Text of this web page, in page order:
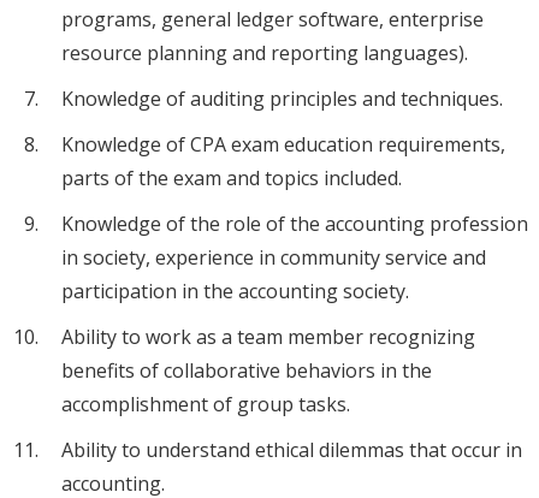
programs, general ledger software, enterprise
resource planning and reporting languages).
Knowledge of auditing principles and techniques.
Knowledge of CPA exam education requirements,
parts of the exam and topics included.
Knowledge of the role of the accounting profession
in society, experience in community service and
participation in the accounting society.
Ability to work as a team member recognizing
benefits of collaborative behaviors in the
accomplishment of group tasks.
Ability to understand ethical dilemmas that occur in
accounting.